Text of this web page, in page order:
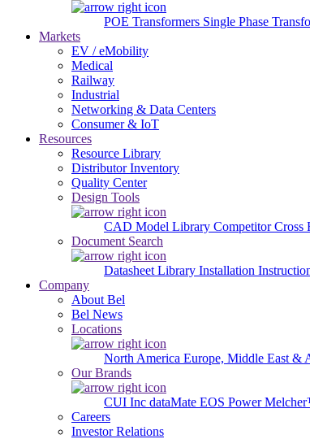
POE Transformers Single Phase
Markets
EV / eMobility
Medical
Railway
Industrial
Networking & Data Centers
Consumer & IoT
Resources
Resource Library
Distributor Inventory
Quality Center
Design Tools
CAD Model Library Competitor Cross
Document Search
Datasheet Library Installation
Company
About Bel
Bel News
Locations
North America Europe, Middle East &
Our Brands
CUI Inc dataMate EOS Power
Careers
Investor Relations